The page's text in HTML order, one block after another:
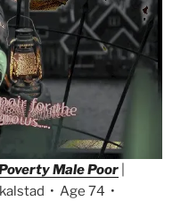
Male Poor
• Age 74 •